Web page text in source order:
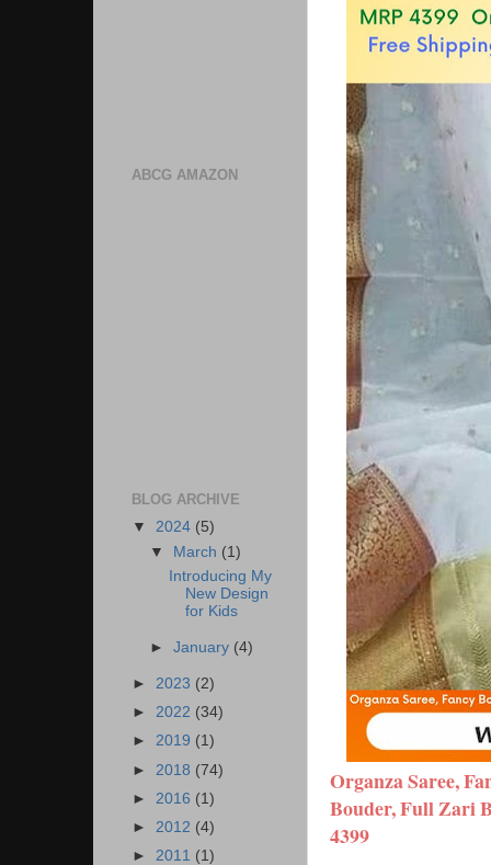
Organza Saree,
Bouder, Full Zari
4399
ABCG AMAZON
BLOG ARCHIVE
▼ 2024 (5)
▼ March (1)
Introducing My
New Design
for Kids
►January (4)
► 2023 (2)
► 2022 (34)
► 2019 (1)
► 2018 (74)
► 2016 (1)
► 2012 (4)
► 2011 (1)